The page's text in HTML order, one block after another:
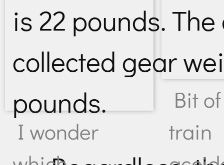
I wonder
Bit
train
is 22 pounds.
collected gear
pounds.